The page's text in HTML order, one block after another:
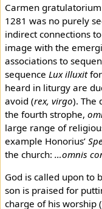
Carmen
1281 was no purely
indirect connections
image with the
associations to
sequence Lux illuxitfor
heard in liturgy are
avoid (rex, virgo). The
the fourth strophe,
large range of
example Honorius’
the church: …omnis
God is called upon to
son is praised for
charge of his worship